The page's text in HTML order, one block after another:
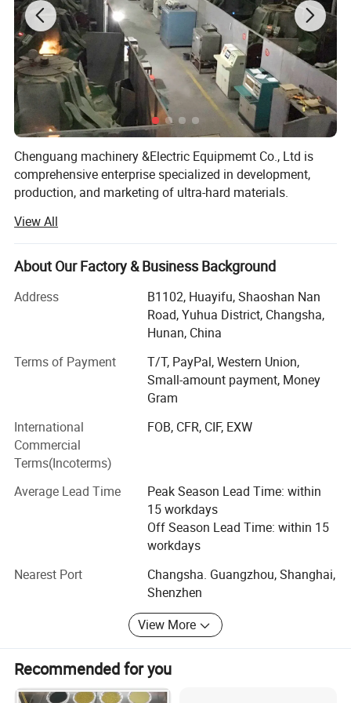
diamond dressing tools, ultra precision burning tools, etc.
Chenguang machinery &Electric Equipmemt Co., Ltd is
comprehensive enterprise specialized in development,
production, and marketing of ultra-hard materials.
In the year of 2018, we have two workshops, nearly 50
cubic press are used for growing HPHT diamond, One
workshop, 7 sets CVD growth chamber, dedicated to the
growth of CVD,
Advanced laser cutting machines, polishing and grinding
machines are fully equipped, running day and night, so we
can provide you with complete growth, cutting, polishing
and grinding services for HPHT diamond and CVD
advanced testing instruments,
Such as particle size analyzer, static pressure analyzer,
magnetic susceptibility
Analyzer, 200-1000 times electron microscope, infrared
They are specially used to control the quality of diamond.
We are the only
Province. As a diamond supplier, We started to provide a
wide range of diamond products and solutions for many
well-known Chinese diamond tools enterprises since 1993.
We grow together with China's diamond industry.
View All
About Our Factory & Business Background
Address
B1102, Huayifu, Shaoshan Nan
Road, Yuhua District, Changsha,
Hunan, China
Terms of Payment
T/T, PayPal, Western Union,
Small-amount payment, Money
Gram
International
Commercial
Terms(Incoterms)
FOB, CFR, CIF, EXW
Average Lead Time
Peak Season Lead Time: within
15 workdays
Off Season Lead Time: within 15
workdays
Nearest Port
Changsha. Guangzhou, Shanghai,
Shenzhen
View More
Recommended for you